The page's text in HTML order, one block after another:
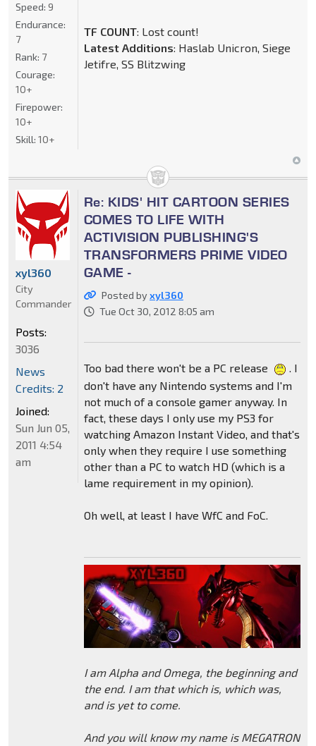
TF COUNT: Lost count!
Latest Additions: Haslab Unicron, Siege
Jetifre, SS Blitzwing
Speed: 9
Endurance:
7
Rank: 7
Courage:
10+
Firepower:
10+
Skill: 10+
Re: KIDS' HIT CARTOON SERIES
COMES TO LIFE WITH
ACTIVISION PUBLISHING'S
TRANSFORMERS PRIME VIDEO
GAME -
Posted byxyl360
Tue Oct 30, 2012 8:05 am
Too bad there won't be a PC release
. I
don't have any Nintendo systems and I'm
not much of a console gamer anyway. In
fact, these days I only use my PS3 for
watching Amazon Instant Video, and that's
only when they require I use something
other than a PC to watch HD (which is a
lame requirement in my opinion).
Oh well, at least I have WfC and FoC.
I am Alpha and Omega, the beginning and
the end. I am that which is, which was,
and is yet to come.
And you will know my name is MEGATRON
xyl360
City
Commander
Posts:
3036
News
Credits: 2
Joined:
Sun Jun 05,
2011 4:54
am